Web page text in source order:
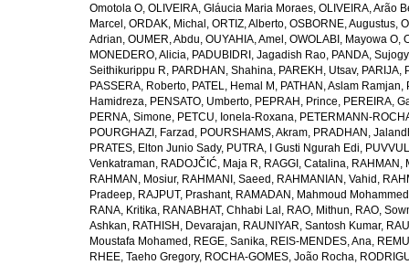
Omotola O, OLIVEIRA, Gláucia Maria Moraes, OLIVEIRA, Arão
Marcel , ORDAK, Michal , ORTIZ, Alberto, OSBORNE, Augustus,
Adrian, OUMER, Abdu, OUYAHIA, Amel , OWOLABI, Mayowa O,
MONEDERO, Alicia, PADUBIDRI, Jagadish Rao, PANDA,
Seithikurippu R, PARDHAN, Shahina, PAREKH, Utsav, PARIJA,
PASSERA, Roberto, PATEL, Hemal M , PATHAN, Aslam Ramjan,
Hamidreza, PENSATO, Umberto, PEPRAH, Prince, PEREIRA,
PERNA, Simone, PETCU, Ionela-Roxana, PETERMANN-
POURGHAZI, Farzad , POURSHAMS, Akram, PRADHAN,
PRATES, Elton Junio Sady, PUTRA, I Gusti Ngurah Edi,
Venkatraman, RADOJČIĆ, Maja R, RAGGI, Catalina, RAHMAN,
RAHMAN, Mosiur, RAHMANI, Saeed , RAHMANIAN, Vahid ,
Pradeep, RAJPUT, Prashant, RAMADAN, Mahmoud Mohammed
RANA, Kritika, RANABHAT, Chhabi Lal , RAO, Mithun, RAO,
Ashkan, RATHISH, Devarajan, RAUNIYAR, Santosh Kumar,
Moustafa Mohamed , REGE, Sanika, REIS-MENDES, Ana,
RHEE, Taeho Gregory, ROCHA-GOMES, João Rocha,